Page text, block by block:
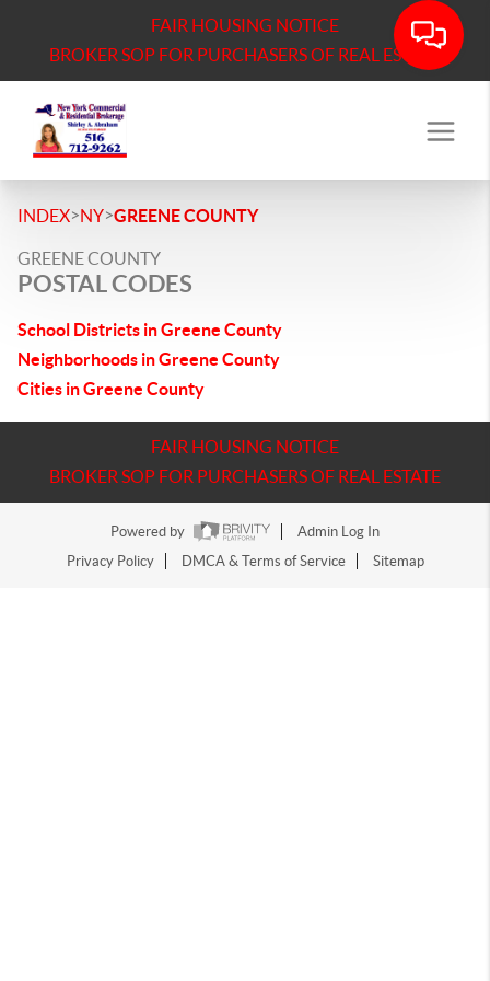
FAIR HOUSING NOTICE
BROKER SOP FOR PURCHASERS OF REAL ESTATE
INDEX>NY>GREENE COUNTY
GREENE COUNTY
POSTAL CODES
School Districts in Greene County
Neighborhoods in Greene County
Cities in Greene County
FAIR HOUSING NOTICE
BROKER SOP FOR PURCHASERS OF REAL ESTATE
Powered by
Admin Log In
Privacy Policy
DMCA & Terms of Service Sitemap